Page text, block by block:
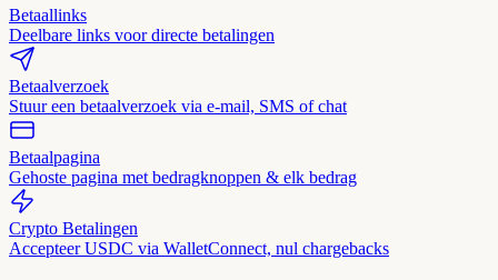
Betaallinks
Deelbare links voor directe betalingen
Betaalverzoek
Stuur een betaalverzoek via e-mail, SMS of chat
Betaalpagina
Gehoste pagina met bedragknoppen & elk bedrag
Crypto Betalingen
Accepteer USDC via WalletConnect, nul chargebacks